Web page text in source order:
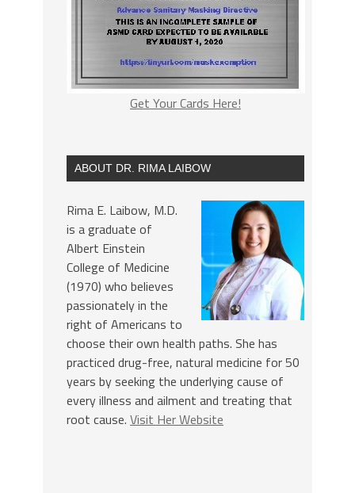
Get Your Cards Here!
ABOUT DR. RIMA LAIBOW
Rima E. Laibow, M.D.
is a graduate of
Albert Einstein
College of Medicine
(1970) who believes
passionately in the
right of Americans to
choose their own health paths. She has
practiced drug-free, natural medicine for 50
years by seeking the underlying cause of
every illness and ailment and treating that
root cause. Visit Her Website